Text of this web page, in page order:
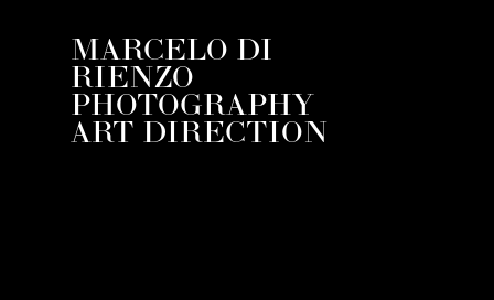
MARCELO DI
RIENZO
PHOTOGRAPHY
ART DIRECTION